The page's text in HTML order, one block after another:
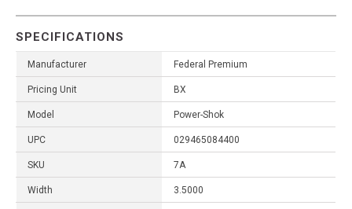
SPECIFICATIONS
Manufacturer Federal Premium
Pricing Unit BX
Model Power-Shok
UPC 029465084400
SKU 7A
Width 3.5000